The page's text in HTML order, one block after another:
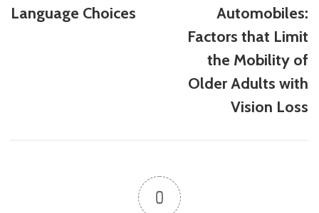
Language Choices
Automobiles:
Factors that Limit
the Mobility of
Older Adults with
Vision Loss
0